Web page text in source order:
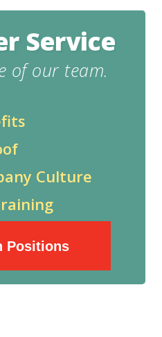
Service
of our team.
Culture
Positions